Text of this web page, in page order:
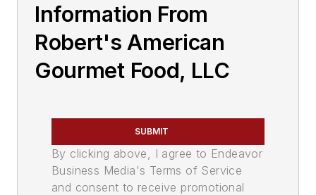
Information From
Robert's American
Gourmet Food, LLC
SUBMIT
By clicking above, I agree to Endeavor
Business Media's Terms of Service
and consent to receive promotional